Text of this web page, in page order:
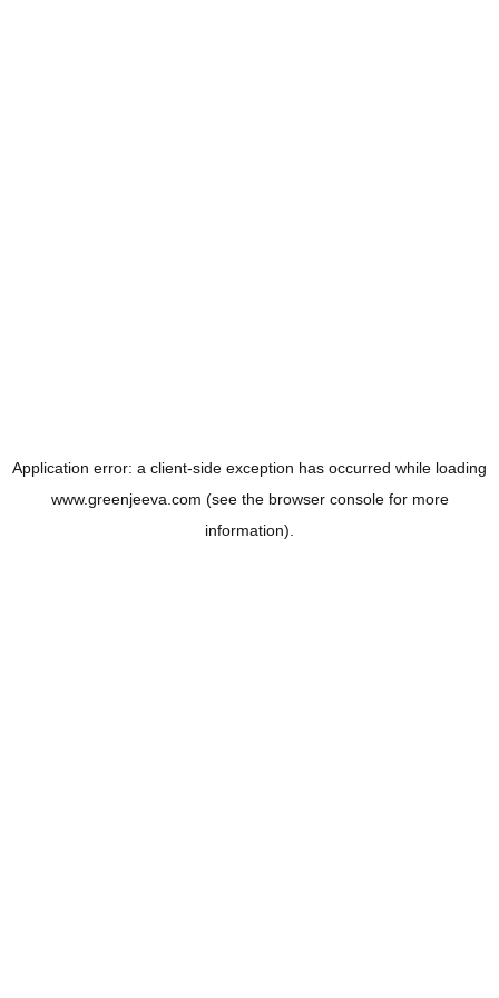
Application error: a client-side exception has occurred while loading
www.greenjeeva.com (see the browser consolefor more
information).